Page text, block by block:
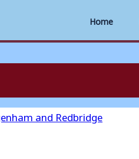
Home